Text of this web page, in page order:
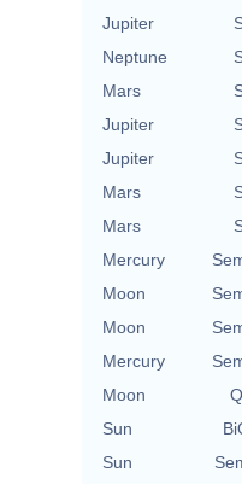
Jupiter
Neptune
Mars
Jupiter
Jupiter
Mars
Mars
Mercury
Moon
Moon
Mercury
Moon
Sun
Sun